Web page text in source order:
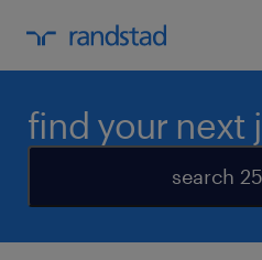
find your next
search